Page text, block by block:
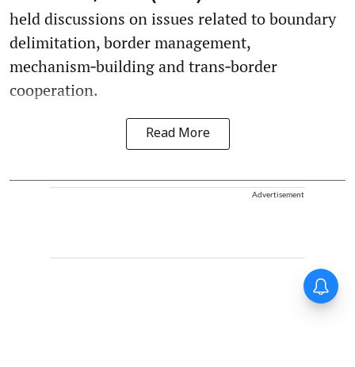
held discussions on issues related to boundary
delimitation, border management,
mechanism‑building and trans‑border
cooperation.
Read More
Advertisement